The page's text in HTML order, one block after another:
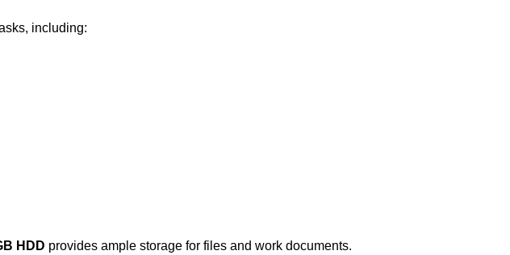
including:
HDD provides ample storage for files and work documents.